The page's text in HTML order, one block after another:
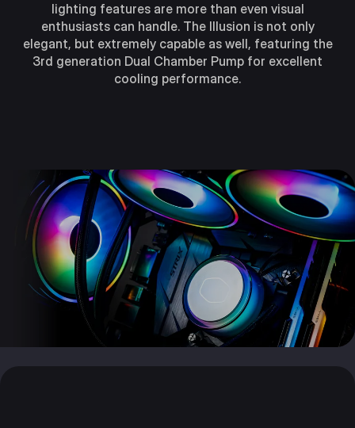
lighting features are more than even visual
enthusiasts can handle. The Illusion is not only
elegant, but extremely capable as well, featuring the
3rd generation Dual Chamber Pump for excellent
cooling performance.